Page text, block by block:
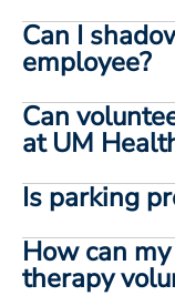
Can I
employee?
Can
at UM
Is parking
How can
therapy